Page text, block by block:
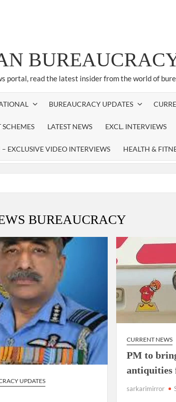
portal, read the latest insider from the world of
BUREAUCRACY UPDATES
LATEST NEWS EXCL. INTERVIEWS
EXCLUSIVE VIDEO INTERVIEWS HEALTH &
Ajit Doval, conferred with Lokmanya Tilak
BUREAUCRACY
UPDATES
CURRENT NEWS
PM to
antiquities
sarkarimirror